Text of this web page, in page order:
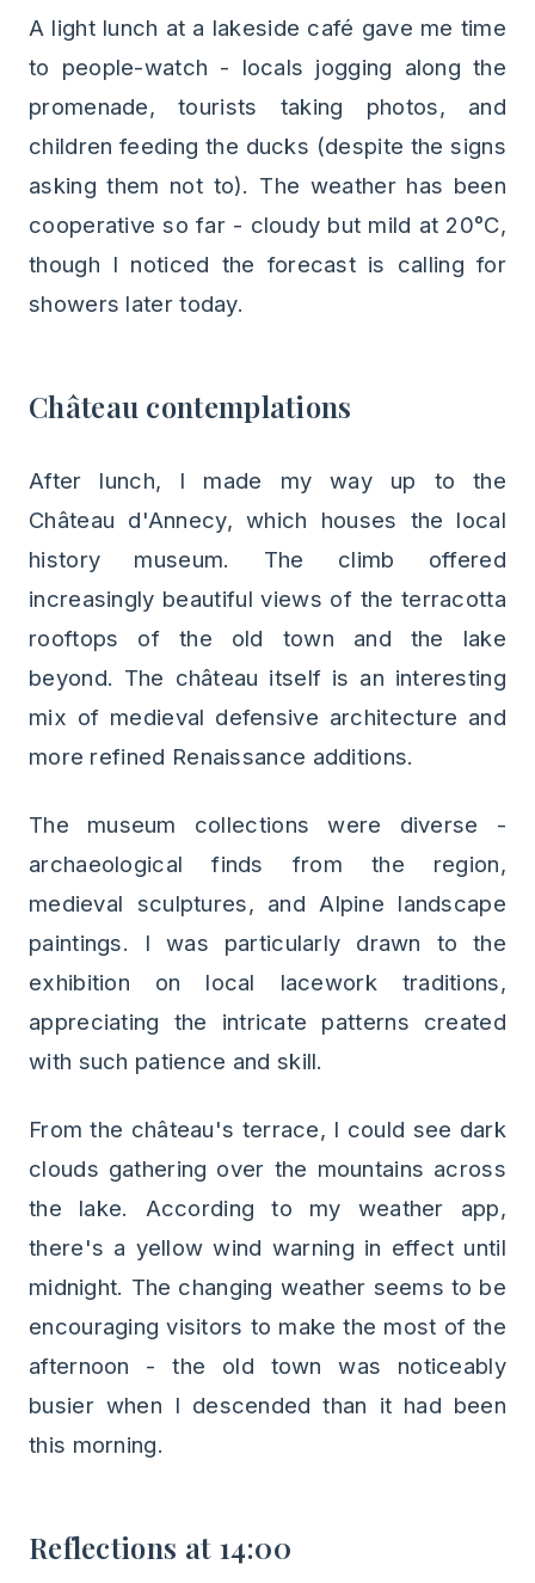
A light lunch at a lakeside café gave me time
to people-watch - locals jogging along the
promenade, tourists taking photos, and
children feeding the ducks (despite the signs
asking them not to). The weather has been
cooperative so far - cloudy but mild at 20°C,
though I noticed the forecast is calling for
showers later today.
Château contemplations
After lunch, I made my way up to the
Château d'Annecy, which houses the local
history museum. The climb offered
increasingly beautiful views of the terracotta
rooftops of the old town and the lake
beyond. The château itself is an interesting
mix of medieval defensive architecture and
more refined Renaissance additions.
The museum collections were diverse -
archaeological finds from the region,
medieval sculptures, and Alpine landscape
paintings. I was particularly drawn to the
exhibition on local lacework traditions,
appreciating the intricate patterns created
with such patience and skill.
From the château's terrace, I could see dark
clouds gathering over the mountains across
the lake. According to my weather app,
there's a yellow wind warning in effect until
midnight. The changing weather seems to be
encouraging visitors to make the most of the
afternoon - the old town was noticeably
busier when I descended than it had been
this morning.
Reflections at 14:00